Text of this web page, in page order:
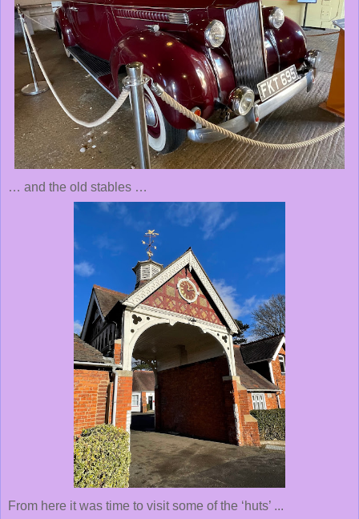
… and the old stables …
From here it was time to visit some of the ‘huts’ ...